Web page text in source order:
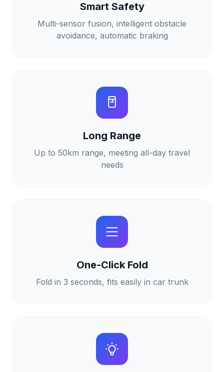
Smart Safety
Multi-sensor fusion, intelligent obstacle
avoidance, automatic braking
Long Range
Up to 50km range, meeting all-day travel
needs
One-Click Fold
Fold in 3 seconds, fits easily in car trunk